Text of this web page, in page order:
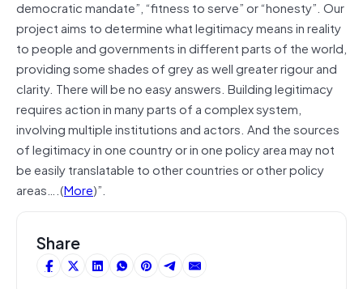
democratic mandate”, “fitness to serve” or “honesty”. Our
project aims to determine what legitimacy means in reality
to people and governments in different parts of the world,
providing some shades of grey as well greater rigour and
clarity. There will be no easy answers. Building legitimacy
requires action in many parts of a complex system,
involving multiple institutions and actors. And the sources
of legitimacy in one country or in one policy area may not
be easily translatable to other countries or other policy
areas….(More)”.
Share